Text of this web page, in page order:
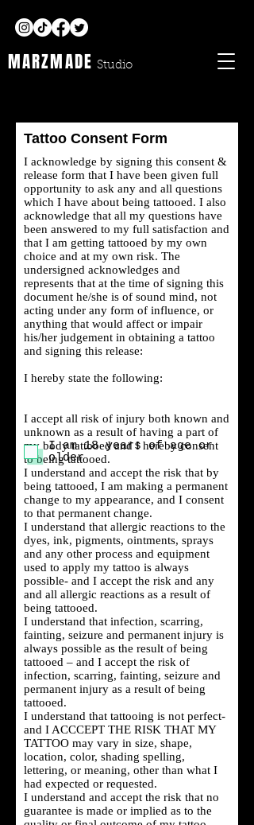
MARZMADE Studio
Tattoo Consent Form
I acknowledge by signing this consent &
release form that I have been given full
opportunity to ask any and all questions
which I have about being tattooed. I also
acknowledge that all my questions have
been answered to my full satisfaction and
that I am getting tattooed by my own
choice and at my own risk. The
undersigned acknowledges and
represents that at the time of signing this
document he/she is of sound mind, not
acting under any form of influence, or
anything that would affect or impair
his/her judgement in obtaining a tattoo
and signing this release:
I hereby state the following:
I accept all risk of injury both known and
unknown as a result of having a part of
my body tattooed and I hereby consent
to being tattooed.
I understand and accept the risk that by
being tattooed, I am making a permanent
change to my appearance, and I consent
to that permanent change.
I understand that allergic reactions to the
dyes, ink, pigments, ointments, sprays
and any other process and equipment
used to apply my tattoo is always
possible- and I accept the risk and any
and all allergic reactions as a result of
being tattooed.
I understand that infection, scarring,
fainting, seizure and permanent injury is
always possible as the result of being
tattooed – and I accept the risk of
infection, scarring, fainting, seizure and
permanent injury as a result of being
tattooed.
I understand that tattooing is not perfect-
and I ACCCEPT THE RISK THAT MY
TATTOO may vary in size, shape,
location, color, shading spelling,
lettering, or meaning, other than what I
had expected or requested.
I understand and accept the risk that no
guarantee is made or implied as to the
I am 18 years of age or
older